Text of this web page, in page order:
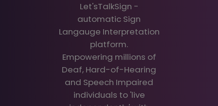
Let'sTalkSign -
automatic Sign
Langauge Interpretation
platform.
Empowering millions of
Deaf, Hard-of-Hearing
and Speech Impaired
individuals to 'live